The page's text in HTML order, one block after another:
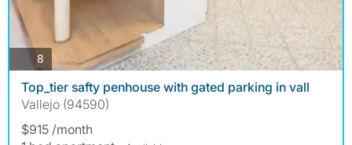
8 photos
Top_tier safty penhouse with gated parking in vall
Vallejo (94590)
$915 /month